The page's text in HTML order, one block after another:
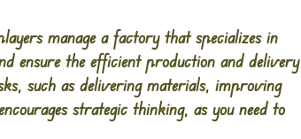
manage a factory that specializes in
ensure the efficient production and delivery
such as delivering materials, improving
strategic thinking, as you need to